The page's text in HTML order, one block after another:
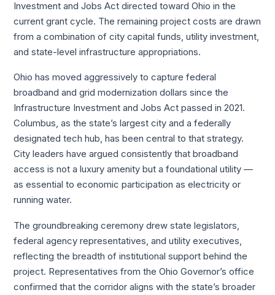
Investment and Jobs Act directed toward Ohio in the
current grant cycle. The remaining project costs are drawn
from a combination of city capital funds, utility investment,
and state-level infrastructure appropriations.
Ohio has moved aggressively to capture federal
broadband and grid modernization dollars since the
Infrastructure Investment and Jobs Act passed in 2021.
Columbus, as the state’s largest city and a federally
designated tech hub, has been central to that strategy.
City leaders have argued consistently that broadband
access is not a luxury amenity but a foundational utility —
as essential to economic participation as electricity or
running water.
The groundbreaking ceremony drew state legislators,
federal agency representatives, and utility executives,
reflecting the breadth of institutional support behind the
project. Representatives from the Ohio Governor’s office
confirmed that the corridor aligns with the state’s broader